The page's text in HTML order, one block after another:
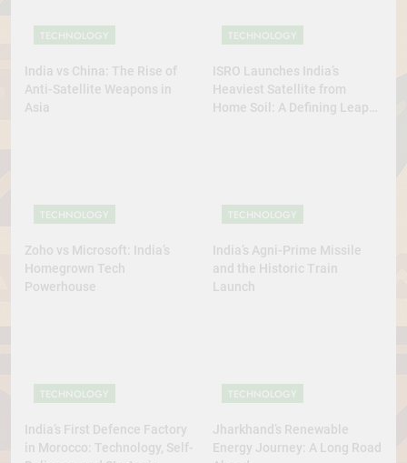
TECHNOLOGY
India vs China: The Rise of
Anti-Satellite Weapons in
Asia
TECHNOLOGY
ISRO Launches India’s
Heaviest Satellite from
Home Soil: A Defining Leap
TECHNOLOGY
Zoho vs Microsoft: India’s
Homegrown Tech
Powerhouse
TECHNOLOGY
India’s Agni-Prime Missile
and the Historic Train
Launch
TECHNOLOGY
India’s First Defence Factory
in Morocco: Technology, Self-
TECHNOLOGY
Jharkhand’s Renewable
Energy Journey: A Long Road